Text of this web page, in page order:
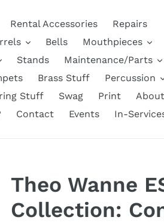
Rental Accessories
Repairs
Bells
Mouthpieces
Stands
Maintenance/Parts
Brass Stuff
Percussion
Stuff Swag Print
About
Contact Events In-
Theo Wanne
Collection: